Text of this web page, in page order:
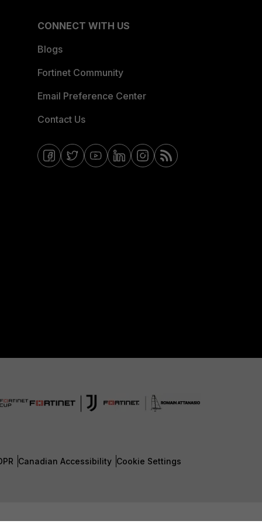
CONNECT WITH US
Blogs
Fortinet Community
Email Preference Center
Contact Us
Canadian Accessibility Cookie Settings